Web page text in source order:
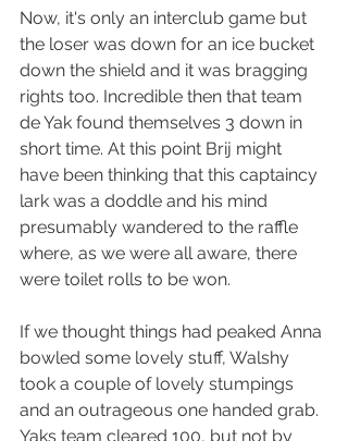
Now, it's only an interclub game but
the loser was down for an ice bucket
down the shield and it was bragging
rights too. Incredible then that team
de Yak found themselves 3 down in
short time. At this point Brij might
have been thinking that this captaincy
lark was a doddle and his mind
presumably wandered to the raffle
where, as we were all aware, there
were toilet rolls to be won.
If we thought things had peaked Anna
bowled some lovely stuff, Walshy
took a couple of lovely stumpings
and an outrageous one handed grab.
Yaks team cleared 100, but not by